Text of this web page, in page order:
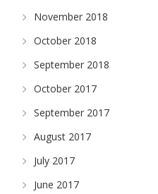
November 2018
October 2018
September 2018
October 2017
September 2017
August 2017
July 2017
June 2017